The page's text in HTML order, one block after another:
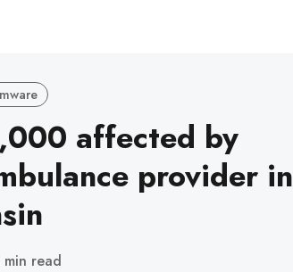
affected by
provider in
read